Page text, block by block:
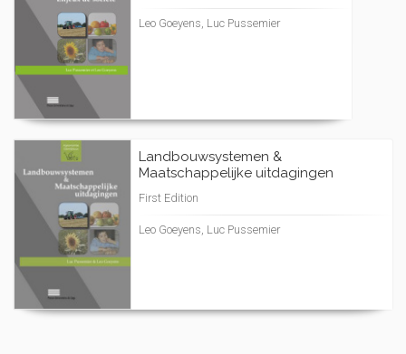
Leo Goeyens, Luc Pussemier
Landbouwsystemen &
Maatschappelijke uitdagingen
First Edition
Leo Goeyens, Luc Pussemier